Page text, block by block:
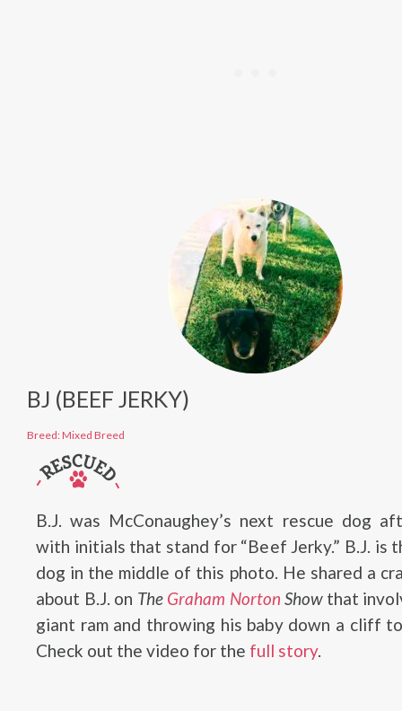
BJ (BEEF JERKY)
Breed: Mixed Breed
B.J. was McConaughey’s next rescue dog
with initials that stand for “Beef Jerky.” B.J. is
dog in the middle of this photo. He shared a
about B.J. on The Graham Norton Showthat
giant ram and throwing his baby down a cliff
Check out the video for the full story.